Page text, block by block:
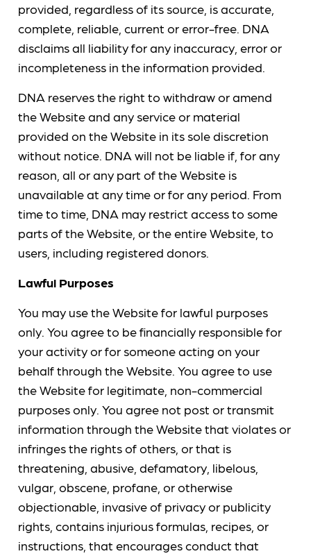
provided, regardless of its source, is accurate,
complete, reliable, current or error-free. DNA
disclaims all liability for any inaccuracy, error or
incompleteness in the information provided.
DNA reserves the right to withdraw or amend
the Website and any service or material
provided on the Website in its sole discretion
without notice. DNA will not be liable if, for any
reason, all or any part of the Website is
unavailable at any time or for any period. From
time to time, DNA may restrict access to some
parts of the Website, or the entire Website, to
users, including registered donors.
Lawful Purposes
You may use the Website for lawful purposes
only. You agree to be financially responsible for
your activity or for someone acting on your
behalf through the Website. You agree to use
the Website for legitimate, non-commercial
purposes only. You agree not post or transmit
information through the Website that violates or
infringes the rights of others, or that is
threatening, abusive, defamatory, libelous,
vulgar, obscene, profane, or otherwise
objectionable, invasive of privacy or publicity
rights, contains injurious formulas, recipes, or
instructions, that encourages conduct that